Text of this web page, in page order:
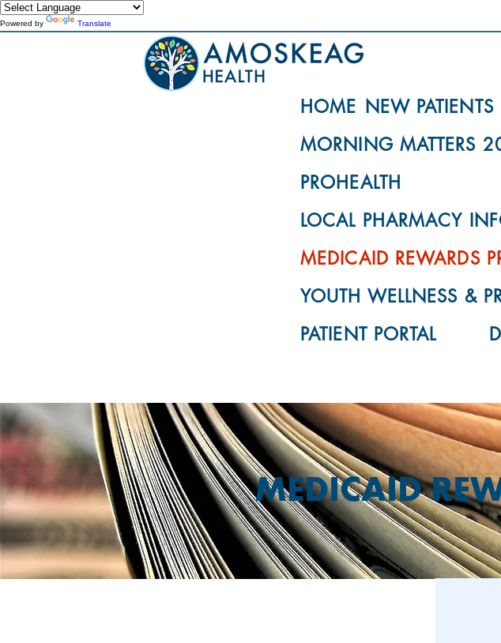
Powered by Translate
HOME NEW PATIENTS
MORNING MATTERS
PROHEALTH
LOCAL PHARMACY
MEDICAID REWARDS
YOUTH WELLNESS &
PATIENT PORTAL
MEDICAID